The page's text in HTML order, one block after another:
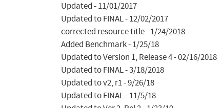
Updated - 11/01/2017
Updated to FINAL - 12/02/2017
corrected resource title - 1/24/2018
Added Benchmark - 1/25/18
Updated to Version 1, Release 4 - 02/16/2018
Updated to FINAL - 3/18/2018
Updated to v2, r1 - 9/26/18
Updated to FINAL - 11/5/18